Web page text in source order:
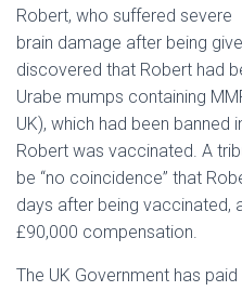
Robert, who suffered severe
brain damage after being
discovered that Robert had
Urabe mumps containing
UK), which had been banned
Robert was vaccinated. A
be “no coincidence” that
days after being vaccinated,
£90,000 compensation.
The UK Government has